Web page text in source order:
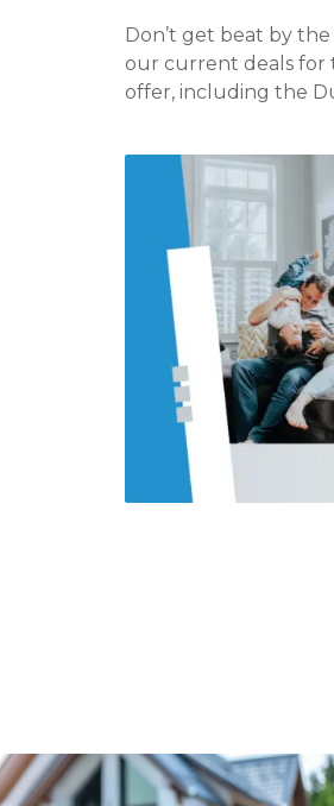
Don’t get beat by
our current deals for
offer, including the